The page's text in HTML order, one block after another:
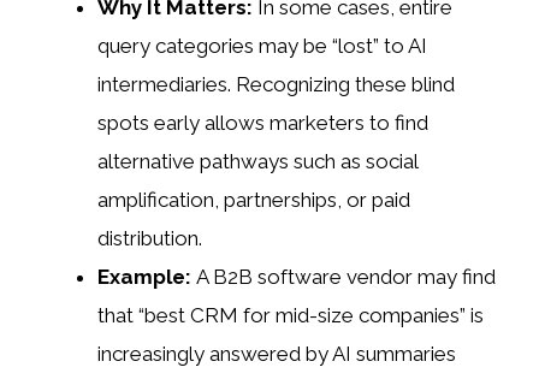
Why It Matters: In some cases, entire
query categories may be “lost” to AI
intermediaries. Recognizing these blind
spots early allows marketers to find
alternative pathways such as social
amplification, partnerships, or paid
distribution.
Example: A B2B software vendor may find
that “best CRM for mid-size companies” is
increasingly answered by AI summaries